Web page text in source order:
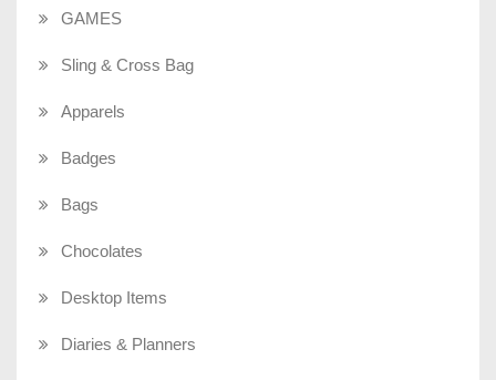
GAMES
Sling & Cross Bag
Apparels
Badges
Bags
Chocolates
Desktop Items
Diaries & Planners